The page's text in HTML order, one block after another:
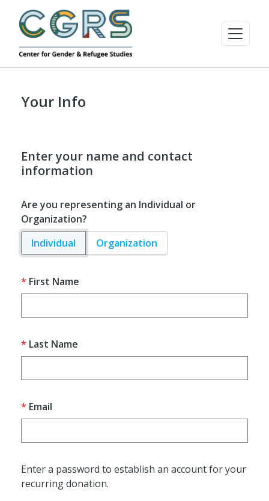
Your Info
Enter your name and contact
information
Are you representing an Individual or
Organization?
Individual
Organization
First Name
Last Name
Email
Enter a password to establish an account for your
recurring donation.